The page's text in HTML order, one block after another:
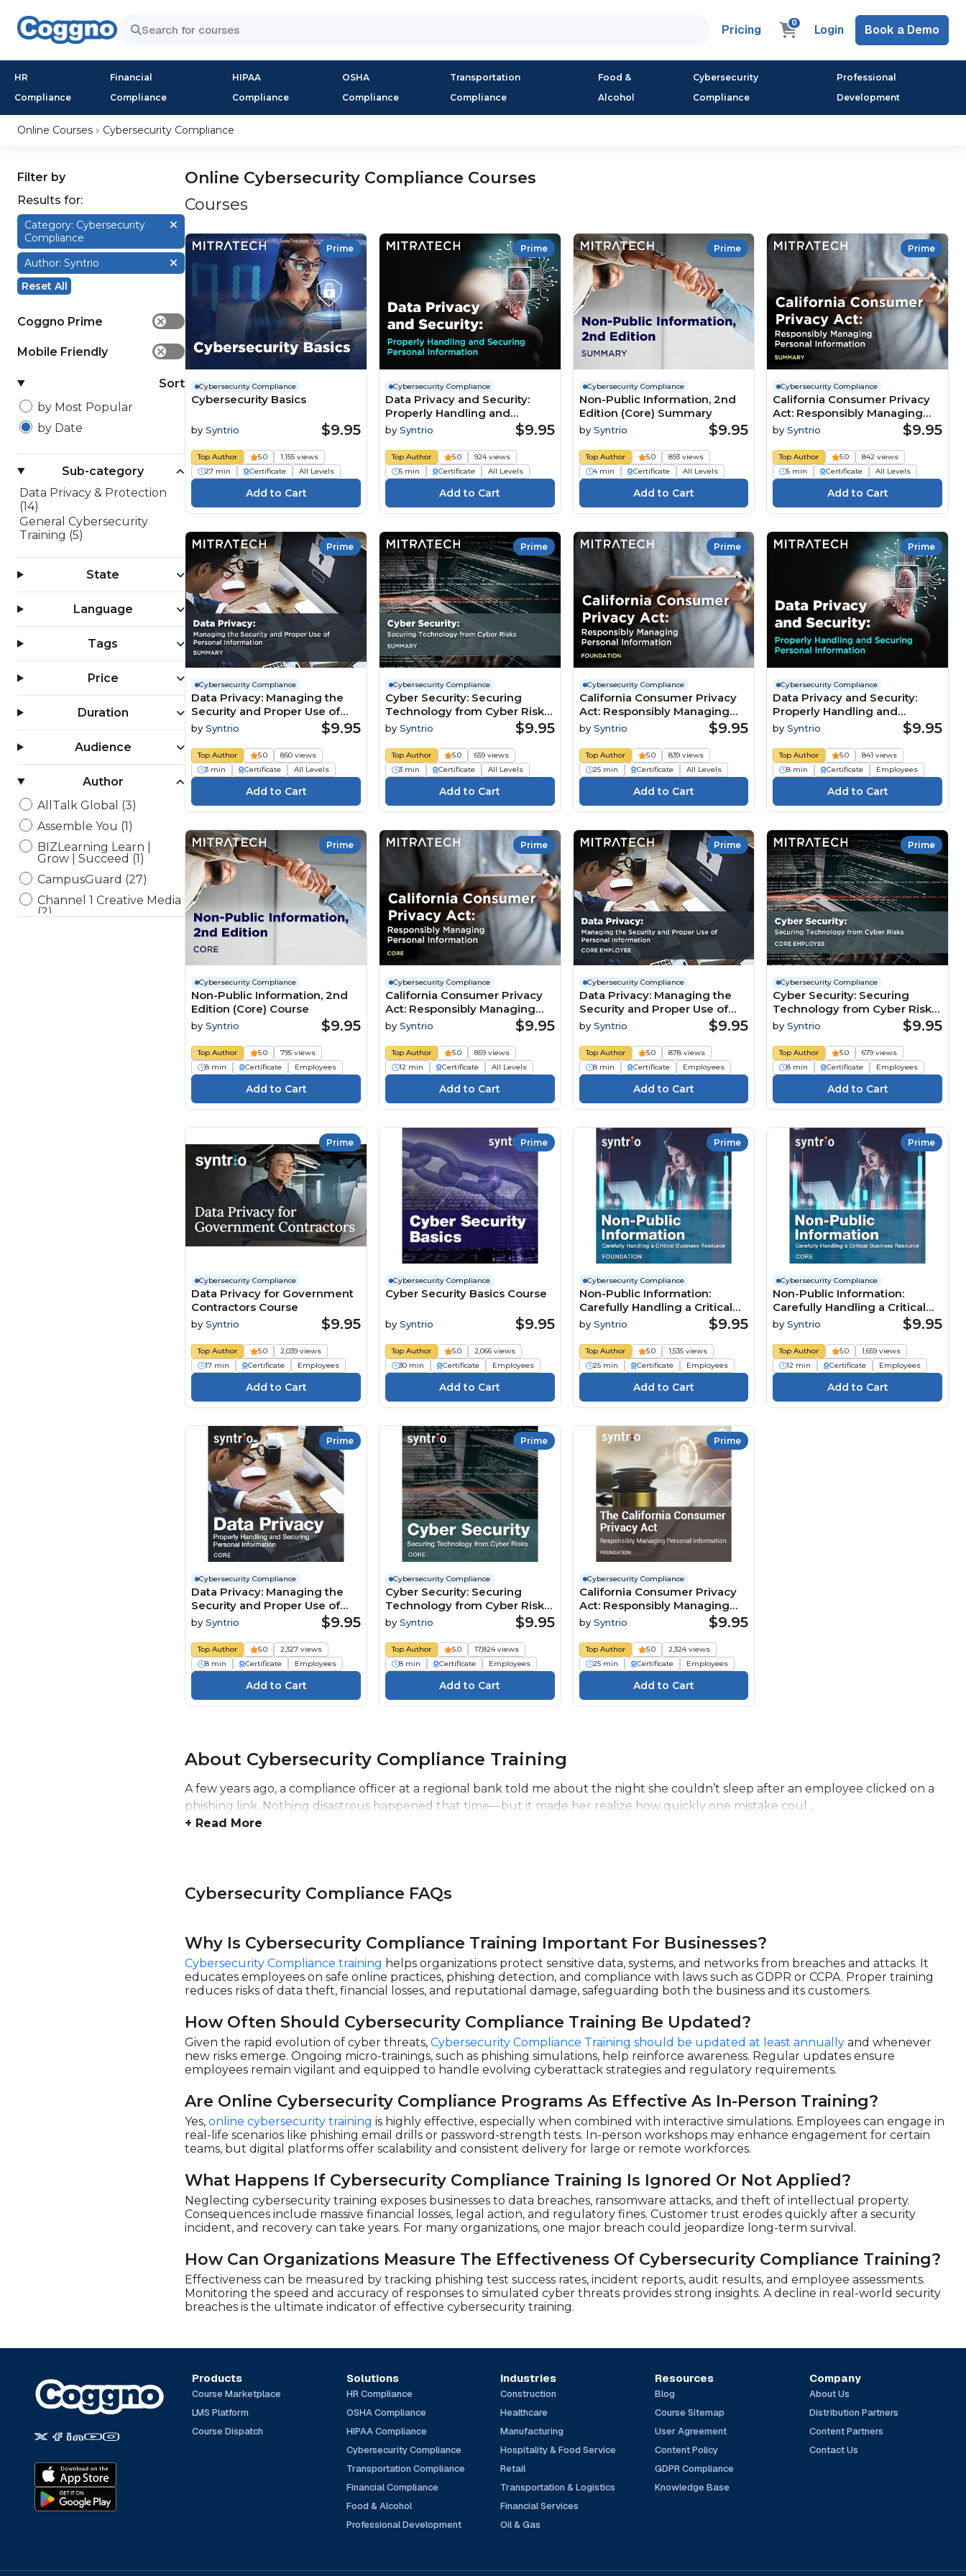
Pricing 0 Login Book a Demo
HR
Compliance
Financial
Compliance
HIPAA
Compliance
OSHA
Compliance
Transportation
Compliance
Food &
Alcohol
Cybersecurity
Compliance
Professional
Development
Online Courses Cybersecurity Compliance
Filter by
Results for:
Category: Cybersecurity
Compliance
Author: Syntrio
Reset All
Coggno Prime ✕
Mobile Friendly ✕
Sort
by Most Popular
by Date
Sub-category
Data Privacy & Protection
(14)
General Cybersecurity
Training (5)
State
Language
Tags
Price
Duration
Audience
Author
AllTalk Global (3)
Assemble You (1)
BIZLearning Learn |
Grow | Succeed (1)
CampusGuard (27)
Channel 1 Creative Media
(2)
Online Cybersecurity Compliance Courses
Courses
Prime
Cybersecurity Compliance
Cybersecurity Basics
bySyntrio $9.95
Top Author 5.0
1,155 views
27 min
Certificate All Levels
Prime
Cybersecurity Compliance
Data Privacy and Security:
Properly Handling and
Securing Personal
Information Summary 2nd
Edition
by Syntrio $9.95
Top Author 5.0
924 views
5 min
Certificate All Levels
Prime
Cybersecurity Compliance
Non-Public Information, 2nd
Edition (Core) Summary
by Syntrio $9.95
Top Author 5.0
893 views
4 min
Certificate All Levels
Prime
Cybersecurity Compliance
California Consumer Privacy
Act: Responsibly Managing
Personal Information
(Summary)
bySyntrio $9.95
Top Author 5.0
842 views
5 min
Certificate All Levels
Prime
Cybersecurity Compliance
Data Privacy: Managing the
Security and Proper Use of
Personal Information
(Summary)
bySyntrio $9.95
Top Author 5.0
850 views
3 min
Certificate All Levels
Prime
Cybersecurity Compliance
Cyber Security: Securing
Technology from Cyber Risks
(Summary)
by Syntrio $9.95
Top Author 5.0
659 views
3 min
Certificate All Levels
Prime
Cybersecurity Compliance
California Consumer Privacy
Act: Responsibly Managing
Personal Information
(Foundation) Course
by Syntrio $9.95
Top Author 5.0
839 views
25 min
Certificate All Levels
Prime
Cybersecurity Compliance
Data Privacy and Security:
Properly Handling and
Securing Personal
Information Course
bySyntrio $9.95
Top Author 5.0
841 views
8 min
Certificate Employees
Prime
Cybersecurity Compliance
Non-Public Information, 2nd
Edition (Core) Course
bySyntrio $9.95
Top Author 5.0
795 views
8 min
Certificate Employees
Prime
Cybersecurity Compliance
California Consumer Privacy
Act: Responsibly Managing
Personal Information (Core)
by Syntrio $9.95
Top Author 5.0
859 views
12 min
Certificate All Levels
Prime
Cybersecurity Compliance
Data Privacy: Managing the
Security and Proper Use of
Personal Information (Core
by Syntrio $9.95
Top Author 5.0
878 views
8 min
Certificate Employees
Prime
Cybersecurity Compliance
Cyber Security: Securing
Technology from Cyber Risks
(Core Employee) Course
bySyntrio $9.95
Top Author 5.0
679 views
8 min
Certificate Employees
Prime
Cybersecurity Compliance
Data Privacy for Government
Contractors Course
bySyntrio $9.95
Top Author 5.0
2,039 views
17 min
Certificate Employees
Prime
Cybersecurity Compliance
Cyber Security Basics Course
by Syntrio $9.95
Top Author 5.0
2,066 views
30 min
Certificate Employees
Prime
Cybersecurity Compliance
Non-Public Information:
Carefully Handling a Critical
Business Resource
(Foundation) Course
by Syntrio $9.95
Top Author 5.0
1,535 views
25 min
Certificate Employees
Prime
Cybersecurity Compliance
Non-Public Information:
Carefully Handling a Critical
Business Resource (Core)
Course
bySyntrio $9.95
Top Author 5.0
1,659 views
12 min
Certificate Employees
Prime
Cybersecurity Compliance
Data Privacy: Managing the
Security and Proper Use of
Personal Information Course
bySyntrio $9.95
Top Author 5.0
2,327 views
8 min
Certificate Employees
Prime
Cybersecurity Compliance
Cyber Security: Securing
Technology from Cyber Risks
Course
by Syntrio $9.95
Top Author 5.0
17,824 views
8 min
Certificate Employees
Prime
Cybersecurity Compliance
California Consumer Privacy
Act: Responsibly Managing
Personal Information Course
by Syntrio $9.95
Top Author 5.0
2,324 views
25 min
Certificate Employees
About Cybersecurity Compliance Training
A few years ago, a compliance officer at a regional bank told me about the night she couldn’t sleep after an employee clicked on a
phishing link. Nothing disastrous happened that time—but it made her realize how quickly one mistake coul...
+ Read More
Cybersecurity Compliance FAQs
Why Is Cybersecurity Compliance Training Important For Businesses?
Cybersecurity Compliance training helps organizations protect sensitive data, systems, and networks from breaches and attacks. It
educates employees on safe online practices, phishing detection, and compliance with laws such as GDPR or CCPA. Proper training
reduces risks of data theft, financial losses, and reputational damage, safeguarding both the business and its customers.
How Often Should Cybersecurity Compliance Training Be Updated?
Given the rapid evolution of cyber threats,Cybersecurity Compliance Training should be updated at least annually and whenever
new risks emerge. Ongoing micro-trainings, such as phishing simulations, help reinforce awareness. Regular updates ensure
employees remain vigilant and equipped to handle evolving cyberattack strategies and regulatory requirements.
Are Online Cybersecurity Compliance Programs As Effective As In-Person Training?
Yes,online cybersecurity training is highly effective, especially when combined with interactive simulations. Employees can engage in
real-life scenarios like phishing email drills or password-strength tests. In-person workshops may enhance engagement for certain
teams, but digital platforms offer scalability and consistent delivery for large or remote workforces.
What Happens If Cybersecurity Compliance Training Is Ignored Or Not Applied?
Neglecting cybersecurity training exposes businesses to data breaches, ransomware attacks, and theft of intellectual property.
Consequences include massive financial losses, legal action, and regulatory fines. Customer trust erodes quickly after a security
incident, and recovery can take years. For many organizations, one major breach could jeopardize long-term survival.
How Can Organizations Measure The Effectiveness Of Cybersecurity Compliance Training?
Effectiveness can be measured by tracking phishing test success rates, incident reports, audit results, and employee assessments.
Monitoring the speed and accuracy of responses to simulated cyber threats provides strong insights. A decline in real-world security
breaches is the ultimate indicator of effective cybersecurity training.
Products
Course Marketplace
LMS Platform
Course Dispatch
Solutions
HR Compliance
OSHA Compliance
HIPAA Compliance
Cybersecurity Compliance
Transportation Compliance
Financial Compliance
Food & Alcohol
Professional Development
Industries
Construction
Healthcare
Manufacturing
Hospitality & Food Service
Retail
Transportation & Logistics
Financial Services
Oil & Gas
Resources
Blog
Course Sitemap
User Agreement
Content Policy
GDPR Compliance
Knowledge Base
Company
About Us
Distribution Partners
Content Partners
Contact Us